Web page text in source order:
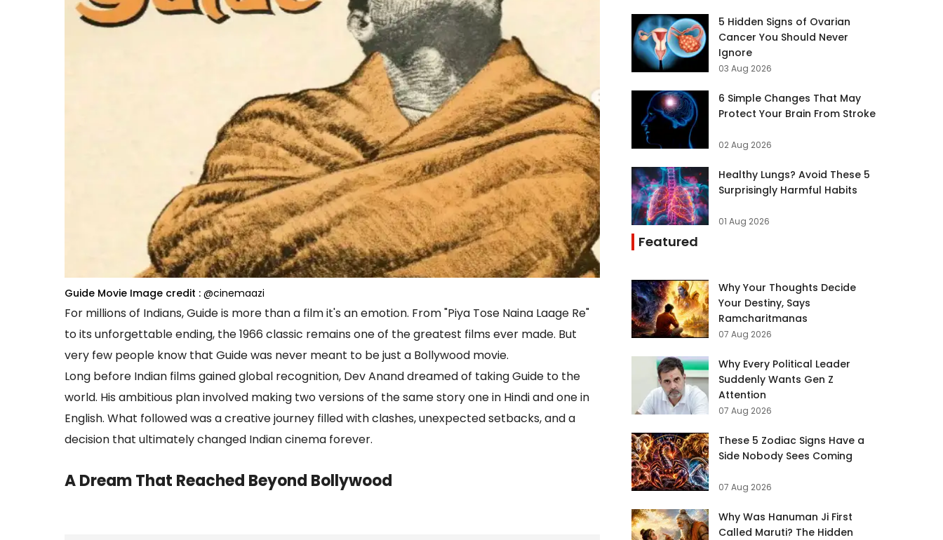
Guide Movie Image credit : @cinemaazi
For millions of Indians, Guide is more than a film it's an emotion. From "Piya Tose Naina Laage Re"
to its unforgettable ending, the 1966 classic remains one of the greatest films ever made. But
very few people know that Guide was never meant to be just a Bollywood movie.
Long before Indian films gained global recognition, Dev Anand dreamed of taking Guide to the
world. His ambitious plan involved making two versions of the same story one in Hindi and one in
English. What followed was a creative journey filled with clashes, unexpected setbacks, and a
decision that ultimately changed Indian cinema forever.
A Dream That Reached Beyond Bollywood
5 Hidden Signs of Ovarian
Cancer You Should Never
Ignore
03 Aug 2026
6 Simple Changes That May
Protect Your Brain From Stroke
02 Aug 2026
Healthy Lungs? Avoid These 5
Surprisingly Harmful Habits
01 Aug 2026
Featured
Why Your Thoughts Decide
Your Destiny, Says
Ramcharitmanas
07 Aug 2026
Why Every Political Leader
Suddenly Wants Gen Z
Attention
07 Aug 2026
These 5 Zodiac Signs Have a
Side Nobody Sees Coming
07 Aug 2026
Why Was Hanuman Ji First
Called Maruti? The Hidden